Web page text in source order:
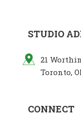
STUDIO
21
Toronto,
CONNECT